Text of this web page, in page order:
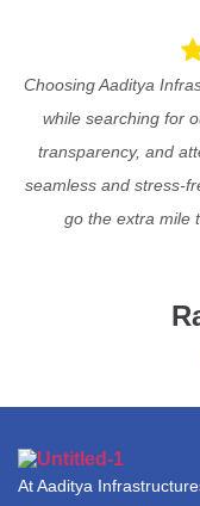
Choosing Aaditya
while searching for
transparency, and
seamless and stress-
go the extra mile
At Aaditya